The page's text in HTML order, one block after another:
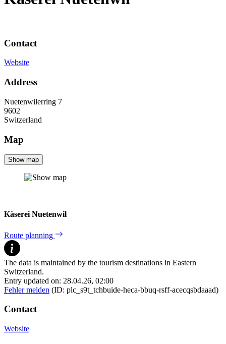
Contact
Website
Address
Nuetenwilerring 7
9602
Switzerland
Map
Show map
Käserei Nuetenwil
Route planning
The data is maintained by the tourism destinations in Eastern
Switzerland.
Entry updated on: 28.04.26, 02:00
Fehler melden (ID: plc_s9t_tchbuide-heca-bbuq-rsff-acecqsbdaaad)
Contact
Website